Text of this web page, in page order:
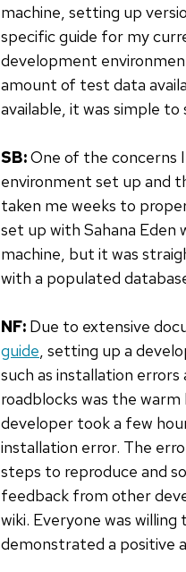
machine, setting up
specific guide for my
development
amount of test data
available, it was simple
SB:One of the concerns
environment set up and
taken me weeks to
set up with Sahana Eden
machine, but it was
with a populated
NF: Due to extensive
guide, setting up a
such as installation
roadblocks was the
developer took a few
installation error. The
steps to reproduce and
feedback from other
wiki. Everyone was
demonstrated a positive